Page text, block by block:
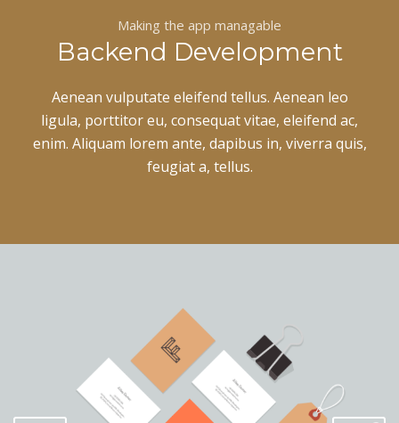
Making the app managable
Backend Development
Aenean vulputate eleifend tellus. Aenean leo
ligula, porttitor eu, consequat vitae, eleifend ac,
enim. Aliquam lorem ante, dapibus in, viverra quis,
feugiat a, tellus.